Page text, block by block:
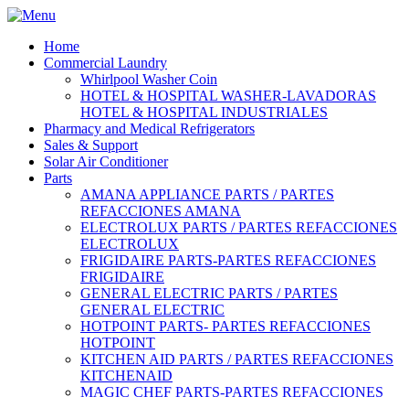
Home
Commercial Laundry
Whirlpool Washer Coin
HOTEL & HOSPITAL WASHER-LAVADORAS
HOTEL & HOSPITAL INDUSTRIALES
Pharmacy and Medical Refrigerators
Sales & Support
Solar Air Conditioner
Parts
AMANA APPLIANCE PARTS / PARTES
REFACCIONES AMANA
ELECTROLUX PARTS / PARTES REFACCIONES
ELECTROLUX
FRIGIDAIRE PARTS-PARTES REFACCIONES
FRIGIDAIRE
GENERAL ELECTRIC PARTS / PARTES
GENERAL ELECTRIC
HOTPOINT PARTS- PARTES REFACCIONES
HOTPOINT
KITCHEN AID PARTS / PARTES REFACCIONES
KITCHENAID
MAGIC CHEF PARTS-PARTES REFACCIONES